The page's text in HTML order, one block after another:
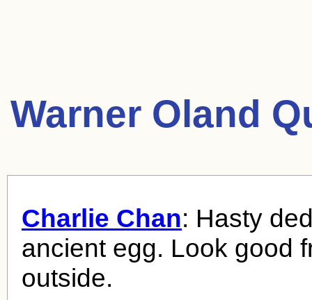
Warner Oland
Charlie Chan: Hasty
ancient egg. Look good
outside.